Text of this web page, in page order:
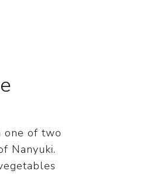
one of two
Nanyuki.